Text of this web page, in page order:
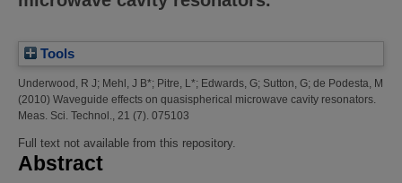
Tools
Underwood, R J; Mehl, J B*; Pitre, L*; Edwards, G; Sutton, G; de Podesta, M
(2010) Waveguide effects on quasispherical microwave cavity resonators.
Meas. Sci. Technol., 21 (7). 075103
Full text not available from this repository.
Abstract